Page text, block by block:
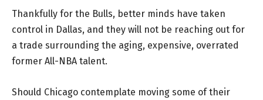
Thankfully for the Bulls, better minds have taken
control in Dallas, and they will not be reaching out for
a trade surrounding the aging, expensive, overrated
former All-NBA talent.
Should Chicago contemplate moving some of their